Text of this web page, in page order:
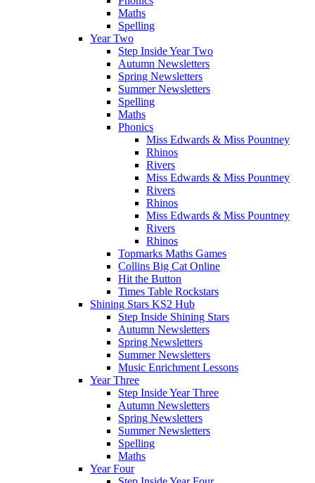
Maths
Spelling
Year Two
Step Inside Year Two
Autumn Newsletters
Spring Newsletters
Summer Newsletters
Spelling
Maths
Phonics
Miss Edwards & Miss Pountney
Rhinos
Rivers
Miss Edwards & Miss Pountney
Rivers
Rhinos
Miss Edwards & Miss Pountney
Rivers
Rhinos
Topmarks Maths Games
Collins Big Cat Online
Hit the Button
Times Table Rockstars
Shining Stars KS2 Hub
Step Inside Shining Stars
Autumn Newsletters
Spring Newsletters
Summer Newsletters
Music Enrichment Lessons
Year Three
Step Inside Year Three
Autumn Newsletters
Spring Newsletters
Summer Newsletters
Spelling
Maths
Year Four